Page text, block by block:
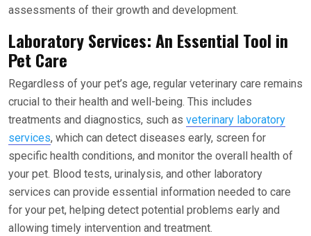
assessments of their growth and development.
Laboratory Services: An Essential Tool in
Pet Care
Regardless of your pet’s age, regular veterinary care remains
crucial to their health and well-being. This includes
treatments and diagnostics, such as veterinary laboratory
services, which can detect diseases early, screen for
specific health conditions, and monitor the overall health of
your pet. Blood tests, urinalysis, and other laboratory
services can provide essential information needed to care
for your pet, helping detect potential problems early and
allowing timely intervention and treatment.